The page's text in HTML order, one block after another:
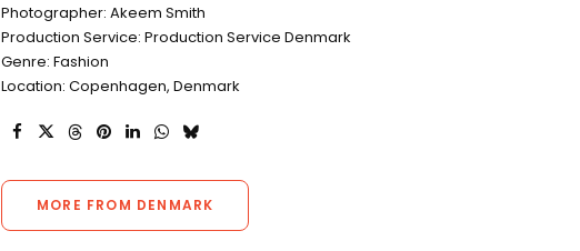
Photographer: Akeem Smith
Production Service: Production Service Denmark
Genre: Fashion
Location: Copenhagen, Denmark
MORE FROM DENMARK